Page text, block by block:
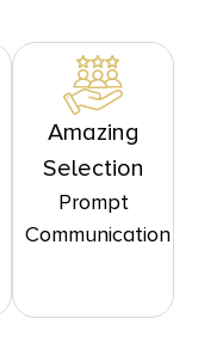
Amazing
Selection
Prompt
Communication